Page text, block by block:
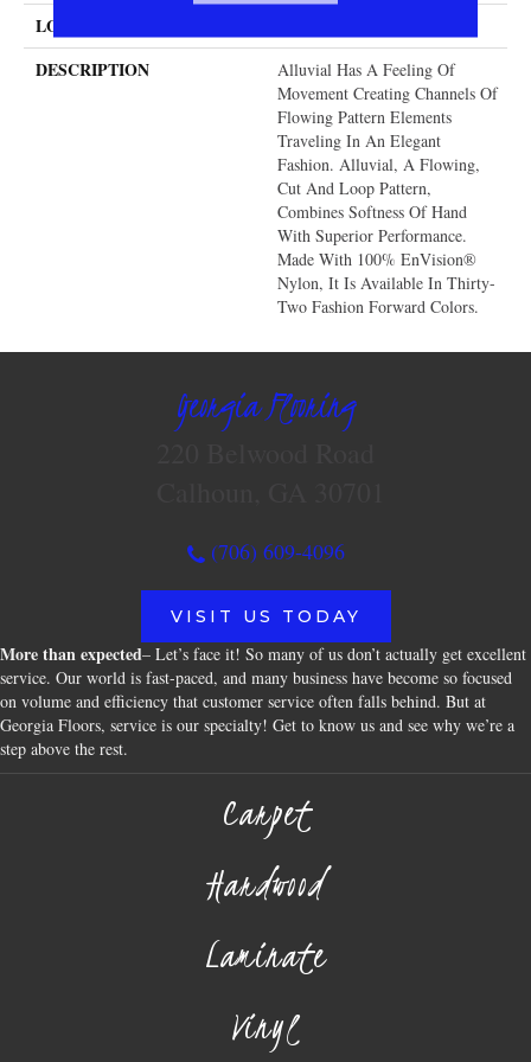
LOOK
DESCRIPTION
Alluvial Has A Feeling Of
Movement Creating Channels Of
Flowing Pattern Elements
Traveling In An Elegant
Fashion. Alluvial, A Flowing,
Cut And Loop Pattern,
Combines Softness Of Hand
With Superior Performance.
Made With 100% EnVision®
Nylon, It Is Available In Thirty-
Two Fashion Forward Colors.
Georgia Flooring
(706) 609-4096
VISIT US TODAY
More than expected– Let’s face it! So many of us don’t actually get excellent
service. Our world is fast-paced, and many business have become so focused
on volume and efficiency that customer service often falls behind. But at
Georgia Floors, service is our specialty! Get to know us and see why we’re a
step above the rest.
Carpet
Hardwood
Laminate
Vinyl